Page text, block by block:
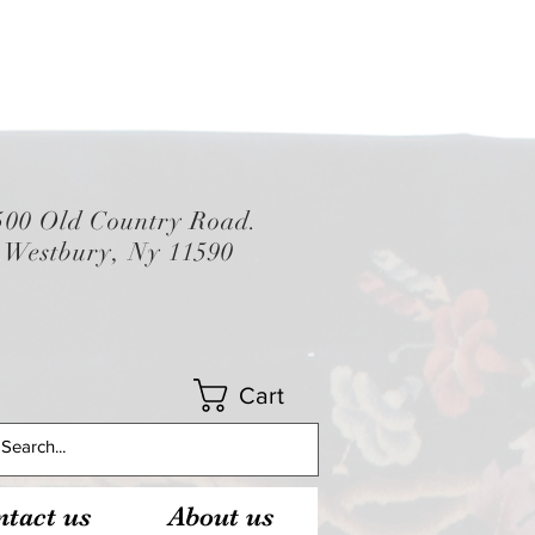
Old Country Road.
Westbury, Ny 11590
Cart
us About us